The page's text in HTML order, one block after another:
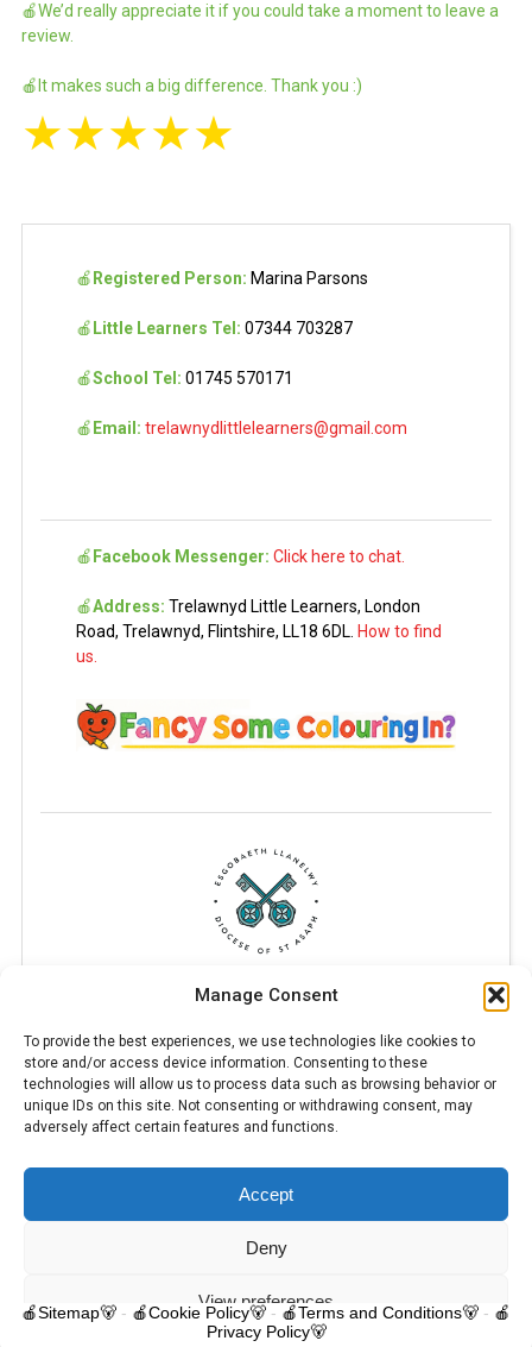
Manage Consent
To provide the best experiences, we use technologies like cookies to
store and/or access device information. Consenting to these
technologies will allow us to process data such as browsing behavior or
unique IDs on this site. Not consenting or withdrawing consent, may
adversely affect certain features and functions.
Accept
Deny
View preferences
🍎We’d really appreciate it if you could take a moment to leave a
review.
🍎It makes such a big difference. Thank you :)
★★★★★
🍎 Registered Person: Marina Parsons
🍎 Little Learners Tel: 07344 703287
🍎School Tel: 01745 570171
🍎 Email: trelawnydlittlelearners@gmail.com
🍎 Facebook Messenger: Click here to chat.
🍎Address: Trelawnyd Little Learners, London
Road, Trelawnyd, Flintshire, LL18 6DL. How to find
us.
© 2025 Trelawnyd Little Learners, London Road, Trelawnyd, Flintshire,
LL18 6DL. Little Learners Telephone: 07344 703287. School Telephone:
🍎Sitemap🐻 - 🍎Cookie Policy🐻 - 🍎Terms and Conditions🐻 - 🍎
Privacy Policy🐻
Contact us